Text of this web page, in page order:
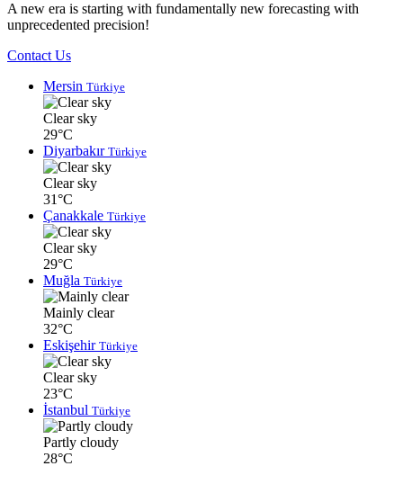
A new era is starting with fundamentally new forecasting with
unprecedented precision!
Contact Us
Mersin Türkiye
Clear sky
29°C
Diyarbakır Türkiye
Clear sky
31°C
Çanakkale Türkiye
Clear sky
29°C
Muğla Türkiye
Mainly clear
32°C
Eskişehir Türkiye
Clear sky
23°C
İstanbul Türkiye
Partly cloudy
28°C